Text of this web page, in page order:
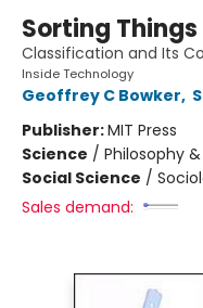
Sorting
Classification and Its
Inside Technology
Geoffrey C Bowker,
Publisher:MIT Press
Science / Philosophy
Social Science /
Sales demand: